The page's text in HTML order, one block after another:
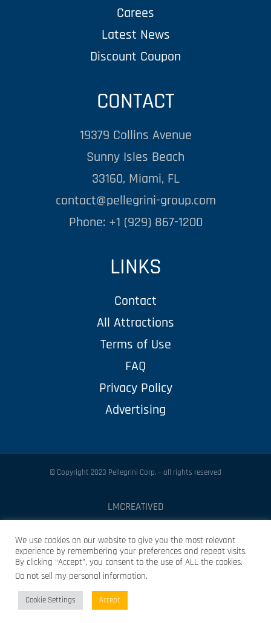
Carees
Latest News
Discount Coupon
CONTACT
19379 Collins Avenue
Sunny Isles Beach
33160, Miami, FL
contact@pellegrini-group.com
Phone: +1 (929) 867-1200
LINKS
Contact
All Attractions
Terms of Use
FAQ
Privacy Policy
Advertising
© Copyright 2023 Pellegrini Corp. – all rights reserved
LMCREATIVED
We use cookies on our website to give you the most relevant
experience by remembering your preferences and repeat visits.
By clicking “Accept”, you consent to the use of ALL the cookies.
Do not sell my personal information.
Cookie Settings Accept